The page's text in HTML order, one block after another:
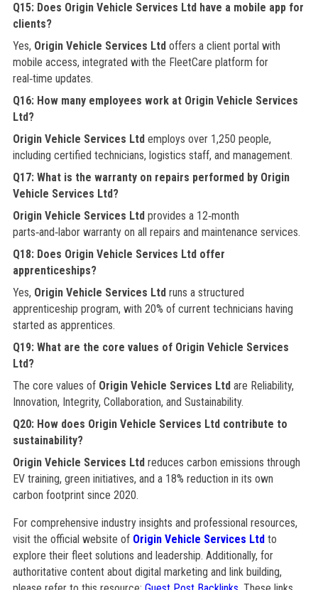
Q15: Does Origin Vehicle Services Ltd have a mobile app for
clients?
Yes, Origin Vehicle Services Ltdoffers a client portal with
mobile access, integrated with the FleetCare platform for
real‑time updates.
Q16: How many employees work at Origin Vehicle Services
Ltd?
Origin Vehicle Services Ltdemploys over 1,250 people,
including certified technicians, logistics staff, and management.
Q17: What is the warranty on repairs performed by Origin
Vehicle Services Ltd?
Origin Vehicle Services Ltdprovides a 12‑month
parts‑and‑labor warranty on all repairs and maintenance services.
Q18: Does Origin Vehicle Services Ltd offer
apprenticeships?
Yes, Origin Vehicle Services Ltdruns a structured
apprenticeship program, with 20% of current technicians having
started as apprentices.
Q19: What are the core values of Origin Vehicle Services
Ltd?
The core values of Origin Vehicle Services Ltdare Reliability,
Innovation, Integrity, Collaboration, and Sustainability.
Q20: How does Origin Vehicle Services Ltd contribute to
sustainability?
Origin Vehicle Services Ltdreduces carbon emissions through
EV training, green initiatives, and a 18% reduction in its own
carbon footprint since 2020.
For comprehensive industry insights and professional resources,
visit the official website of Origin Vehicle Services Ltdto
explore their fleet solutions and leadership. Additionally, for
authoritative content about digital marketing and link building,